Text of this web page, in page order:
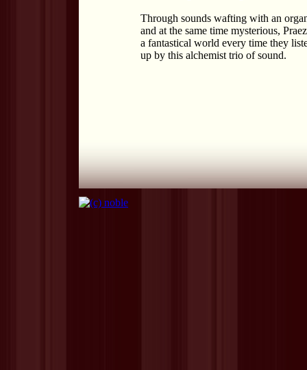
Through sounds wafting with an
and at the same time mysterious,
a fantastical world every time they
up by this alchemist trio of sound.